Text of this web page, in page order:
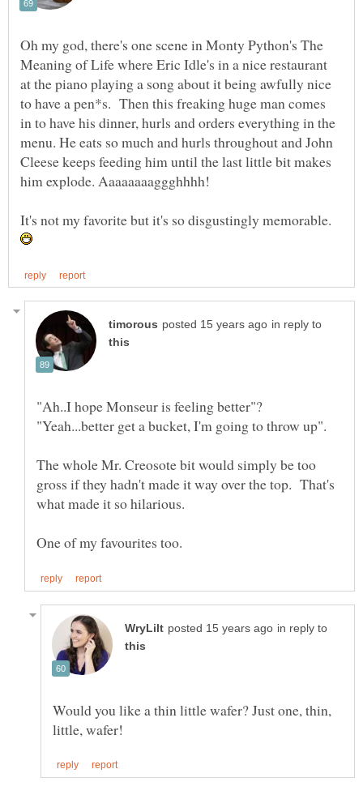
Oh my god, there's one scene in Monty Python's The
Meaning of Life where Eric Idle's in a nice restaurant
at the piano playing a song about it being awfully nice
to have a pen*s. Then this freaking huge man comes
in to have his dinner, hurls and orders everything in the
menu. He eats so much and hurls throughout and John
Cleese keeps feeding him until the last little bit makes
It's not my favorite but it's so disgustingly memorable.
in reply to
The whole Mr. Creosote bit would simply be too
gross if they hadn't made it way over the top. That's
in reply to
Would you like a thin little wafer? Just one, thin,